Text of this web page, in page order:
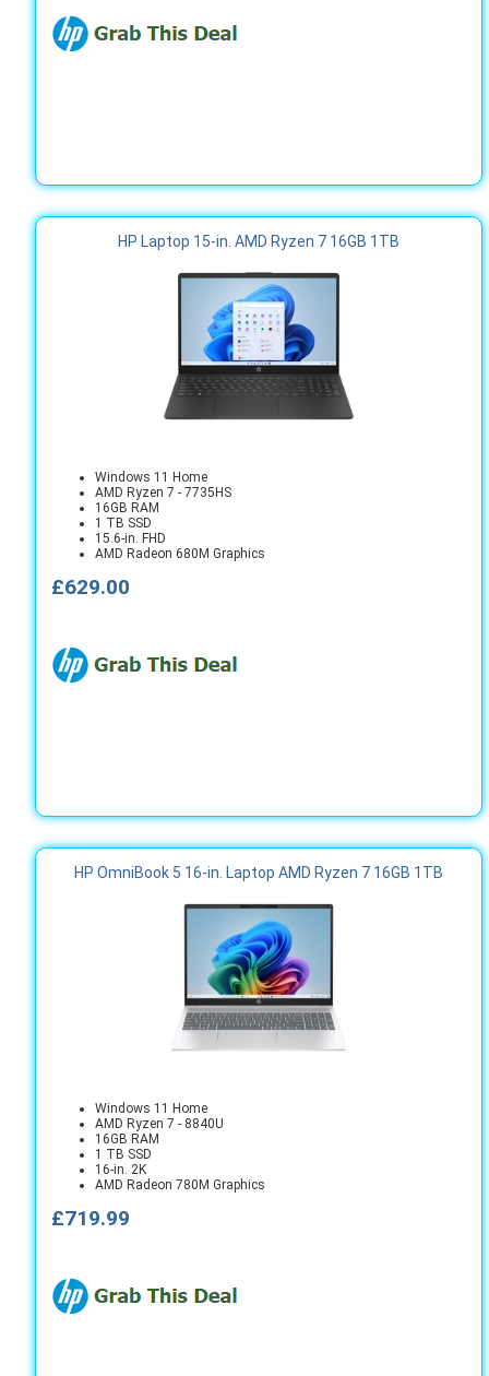
HP Laptop 15-in. AMD Ryzen 7 16GB 1TB
Windows 11 Home
AMD Ryzen 7 - 7735HS
16GB RAM
1 TB SSD
15.6-in. FHD
AMD Radeon 680M Graphics
£629.00
HP OmniBook 5 16-in. Laptop AMD Ryzen 7 16GB 1TB
Windows 11 Home
AMD Ryzen 7 - 8840U
16GB RAM
1 TB SSD
16-in. 2K
AMD Radeon 780M Graphics
£719.99